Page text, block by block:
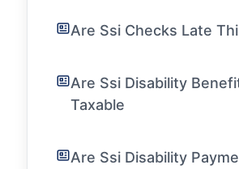
Are Ssi Checks Late
Are Ssi Disability
Taxable
Are Ssi Disability